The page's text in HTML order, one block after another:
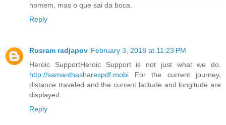
homem, mas o que sai da boca.
Reply
Rusram radjapov February 3, 2018 at 11:23 PM
Heroic SupportHeroic Support is not just what we do.
http://samanthasharespdf.mobi For the current journey,
distance traveled and the current latitude and longitude are
displayed.
Reply